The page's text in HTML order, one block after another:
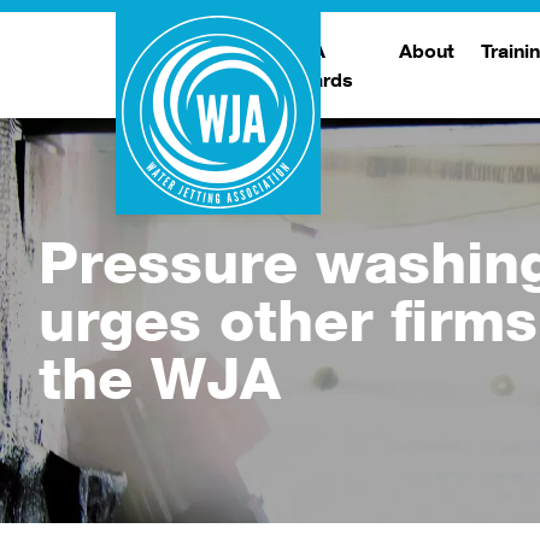
WJA
Awards
About
Trade Show
Pressure
urges other
the WJA